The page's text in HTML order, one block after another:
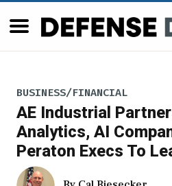
BUSINESS/FINANCIAL
AE Industrial
Analytics, AI
Peraton Execs To